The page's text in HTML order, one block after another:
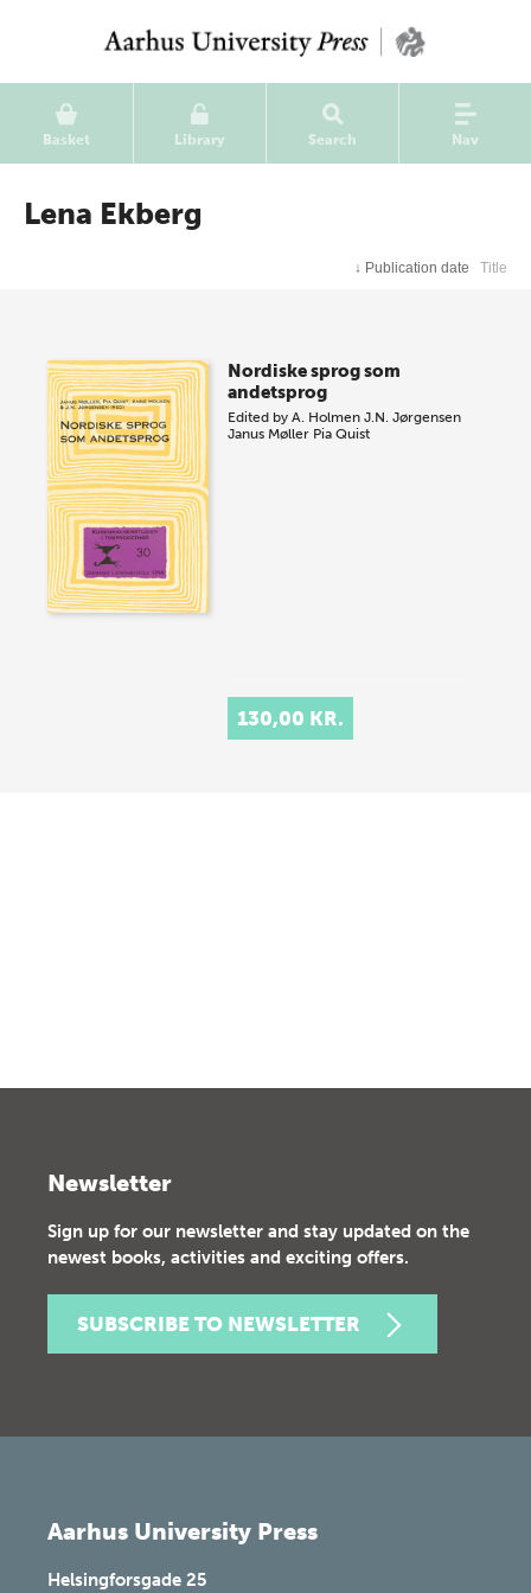
Basket Library Search Nav
Lena Ekberg
↓ Publication date Title
Nordiske sprog som
andetsprog
Edited byA. Holmen J.N. Jørgensen
Janus Møller Pia Quist
130,00 KR.
Newsletter
Sign up for our newsletter and stay updated on the
newest books, activities and exciting offers.
SUBSCRIBE TO NEWSLETTER
Aarhus University Press
Helsingforsgade 25